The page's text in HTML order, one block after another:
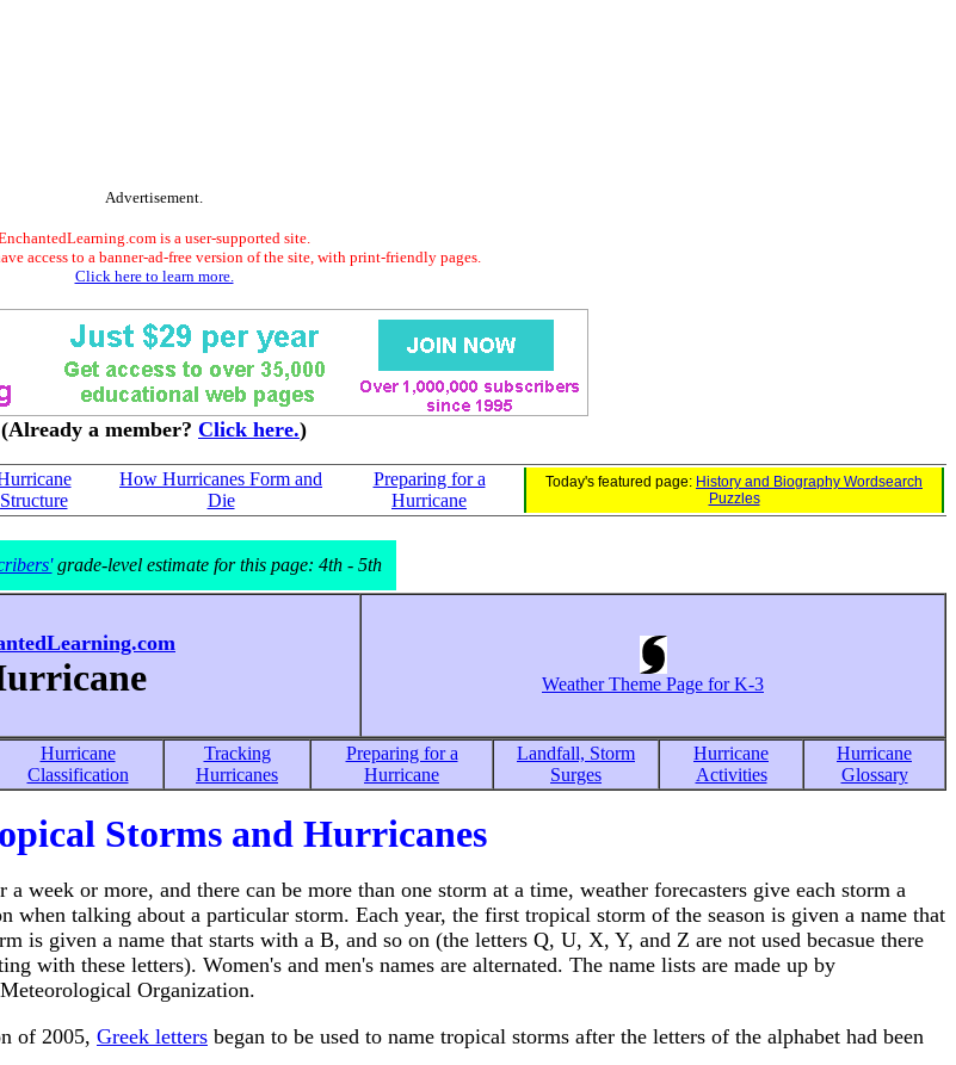
Advertisement.
is a user-supported site.
access to a banner-ad-free version of the site, with print-friendly pages.
Click here to learn more.
(Already a member? Click here.)
Structure
How Hurricanes Form and
Die
Preparing for a
Hurricane
Today's featured page: History and Biography Wordsearch
Puzzles
grade-level estimate for this page: 4th - 5th
Weather Theme Page for K-3
Hurricane
Classification
Tracking
Hurricanes
Preparing for a
Hurricane
Landfall, Storm
Surges
Hurricane
Activities
Hurricane
Glossary
Storms and Hurricanes
a week or more, and there can be more than one storm at a time, weather forecasters give each storm a
when talking about a particular storm. Each year, the first tropical storm of the season is given a name that
is given a name that starts with a B, and so on (the letters Q, U, X, Y, and Z are not used becasue there
with these letters). Women's and men's names are alternated. The name lists are made up by
Organization.
of 2005, Greek letters began to be used to name tropical storms after the letters of the alphabet had been